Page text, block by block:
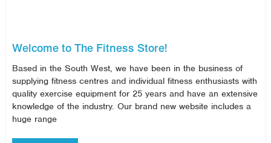
Welcome to The Fitness Store!
Based in the South West, we have been in the business of
supplying fitness centres and individual fitness enthusiasts with
quality exercise equipment for 25 years and have an extensive
knowledge of the industry. Our brand new website includes a
huge range